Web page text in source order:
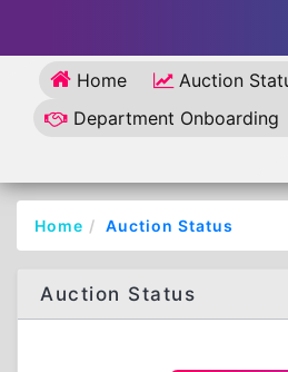
Home Auction
Department Onboarding
Home Auction Status
Auction Status